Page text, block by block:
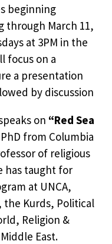
beginning
through March 11,
at 3PM in the
focus on a
a presentation
by discussion
on “Red Sea
from Columbia
of religious
has taught for
at UNCA,
the Kurds, Political
Religion &
East.